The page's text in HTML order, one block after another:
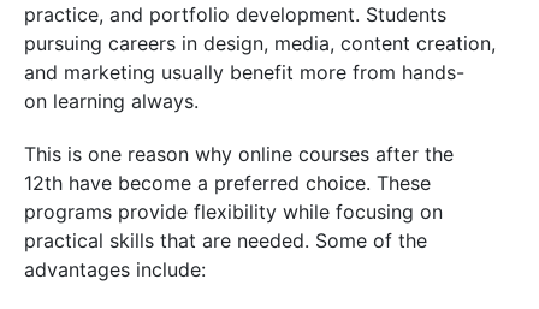
practice, and portfolio development. Students
pursuing careers in design, media, content creation,
and marketing usually benefit more from hands-
on learning always.
This is one reason why online courses after the
12th have become a preferred choice. These
programs provide flexibility while focusing on
practical skills that are needed. Some of the
advantages include: